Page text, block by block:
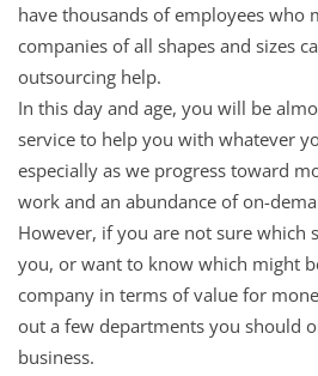
have thousands of employees who
companies of all shapes and sizes
outsourcing help.
In this day and age, you will be
service to help you with whatever
especially as we progress toward
work and an abundance of on-
However, if you are not sure which
you, or want to know which might
company in terms of value for
out a few departments you should
business.